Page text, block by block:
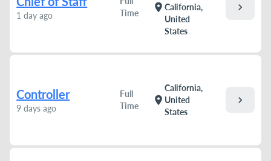
1 day ago
Time
location_onCalifornia,
United
States
chevron_right
Controller
9 days ago
Full
Time
location_on
California,
United
States
chevron_right